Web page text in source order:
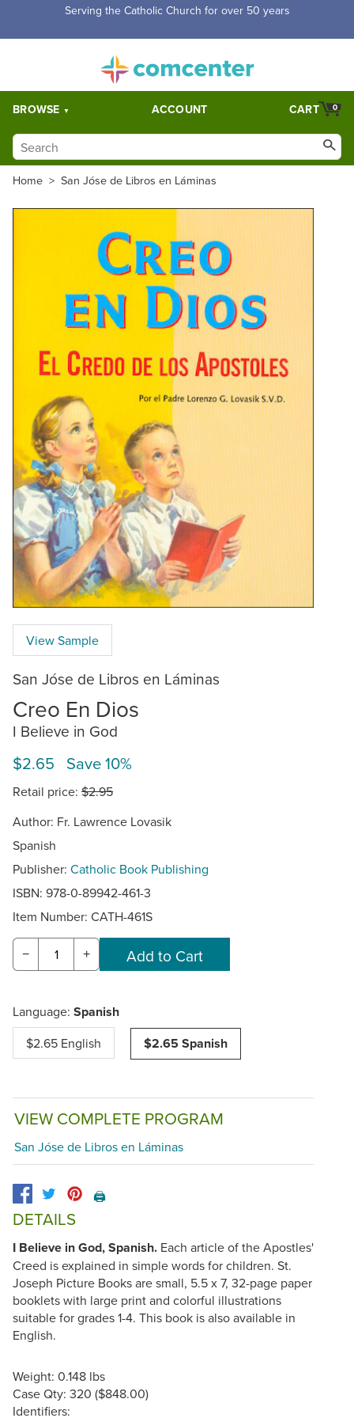
Free Shipping for orders over $5,000. Half price shipping for
BROWSE ACCOUNT 0
CART
Home > San Jóse de Libros en Láminas
View Sample
San Jóse de Libros en Láminas
Creo En Dios
I Believe in God
$2.65 Save 10%
Retail price: $2.95
Author: Fr. Lawrence Lovasik
Spanish
Publisher: Catholic Book Publishing
ISBN: 978-0-89942-461-3
Item Number: CATH-461S
− +
Language: Spanish
$2.65 English $2.65 Spanish
VIEW COMPLETE PROGRAM
San Jóse de Libros en Láminas
🖨️
DETAILS
I Believe in God, Spanish. Each article of the Apostles'
Creed is explained in simple words for children. St.
Joseph Picture Books are small, 5.5 x 7, 32-page paper
booklets with large print and colorful illustrations
suitable for grades 1-4. This book is also available in
English.
Weight: 0.148 lbs
Case Qty: 320 ($848.00)
Identifiers: